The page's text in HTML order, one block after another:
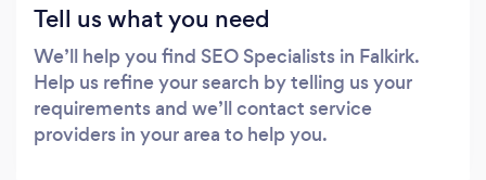
Tell us what you need
We’ll help you find SEO Specialists in Falkirk.
Help us refine your search by telling us your
requirements and we’ll contact service
providers in your area to help you.